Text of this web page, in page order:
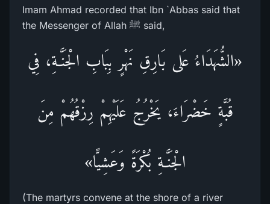
Imam Ahmad recorded that Ibn `Abbas said that
the Messenger of Allah ﷺ said,
«الشُّهَدَاءُ عَلى بَارِقِ نَهْرٍ بِبَابِ الْجَنَّـةِ، فِي
قُبَّةٍ خَضْرَاءَ، يَخْرُجُ عَلَيْهِمْ رِزْقُهُمْ مِنَ
الْجَنَّـةِ بُكْرَةً وَعَشِيًّا»
(The martyrs convene at the shore of a river